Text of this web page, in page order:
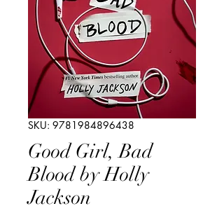
SKU: 9781984896438
Good Girl, Bad
Blood by Holly
Jackson